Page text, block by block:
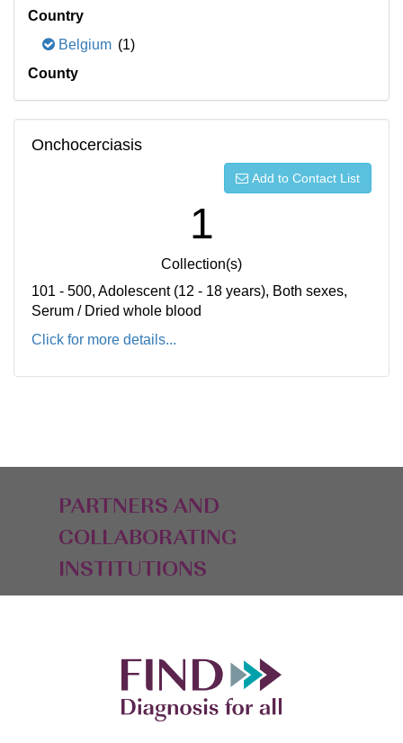
Country
Belgium (1)
County
Onchocerciasis
Add to Contact List
1
Collection(s)
101 - 500, Adolescent (12 - 18 years), Both sexes,
Serum / Dried whole blood
Click for more details...
PARTNERS AND
COLLABORATING
INSTITUTIONS